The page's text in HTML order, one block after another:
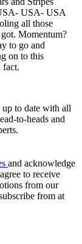
USA- USA
all those
Momentum?
to go and
on to this
fact.
to date with all
to-heads and
and acknowledge
to receive
from our
from at